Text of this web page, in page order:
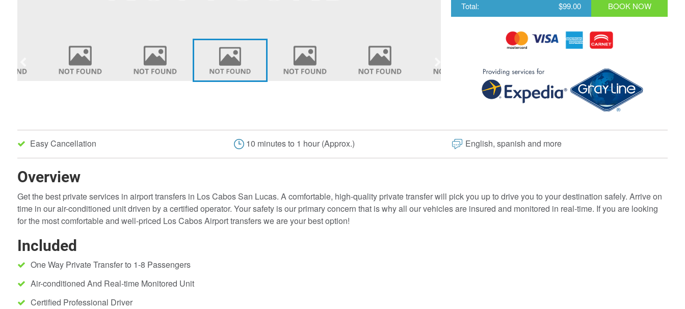
Total: $99.00 BOOK NOW
Easy Cancellation 10 minutes to 1 hour (Approx.) English, spanish and more
Overview
Get the best private services in airport transfers in Los Cabos San Lucas. A comfortable, high-quality private transfer will pick you up to drive you to your destination safely. Arrive on
time in our air-conditioned unit driven by a certified operator. Your safety is our primary concern that is why all our vehicles are insured and monitored in real-time. If you are looking
for the most comfortable and well-priced Los Cabos Airport transfers we are your best option!
Included
One Way Private Transfer to 1-8 Passengers
Air-conditioned And Real-time Monitored Unit
Certified Professional Driver